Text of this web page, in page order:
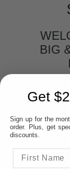
BIG
are
Perth,
be the
Get
Sign up for the
order. Plus, get
discounts.